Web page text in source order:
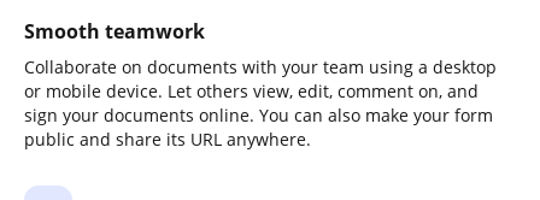
Smooth teamwork
Collaborate on documents with your team using a desktop
or mobile device. Let others view, edit, comment on, and
sign your documents online. You can also make your form
public and share its URL anywhere.